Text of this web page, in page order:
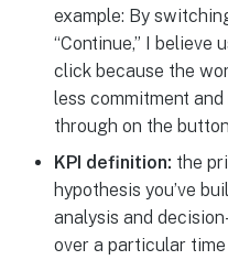
example: By
“Continue,” I believe
click because the
less commitment
through on the
KPI definition: the
hypothesis you’ve
analysis and
over a particular